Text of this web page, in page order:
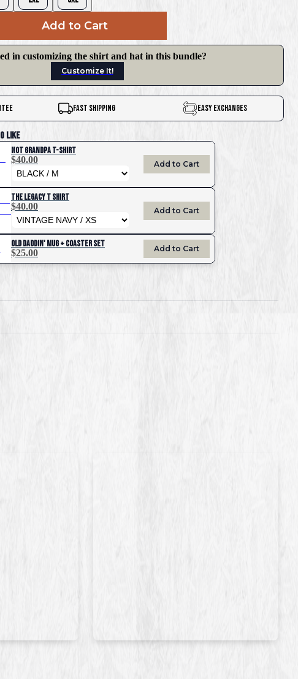
Add to Cart
in customizing the shirt and hat in this bundle?
Customize It!
Fast Shipping Easy Exchanges
Like
Not Grandpa T-Shirt
$40.00
Add to Cart
The Legacy T Shirt
$40.00
Add to Cart
Old Daddin' Mug + Coaster Set
$25.00
Add to Cart